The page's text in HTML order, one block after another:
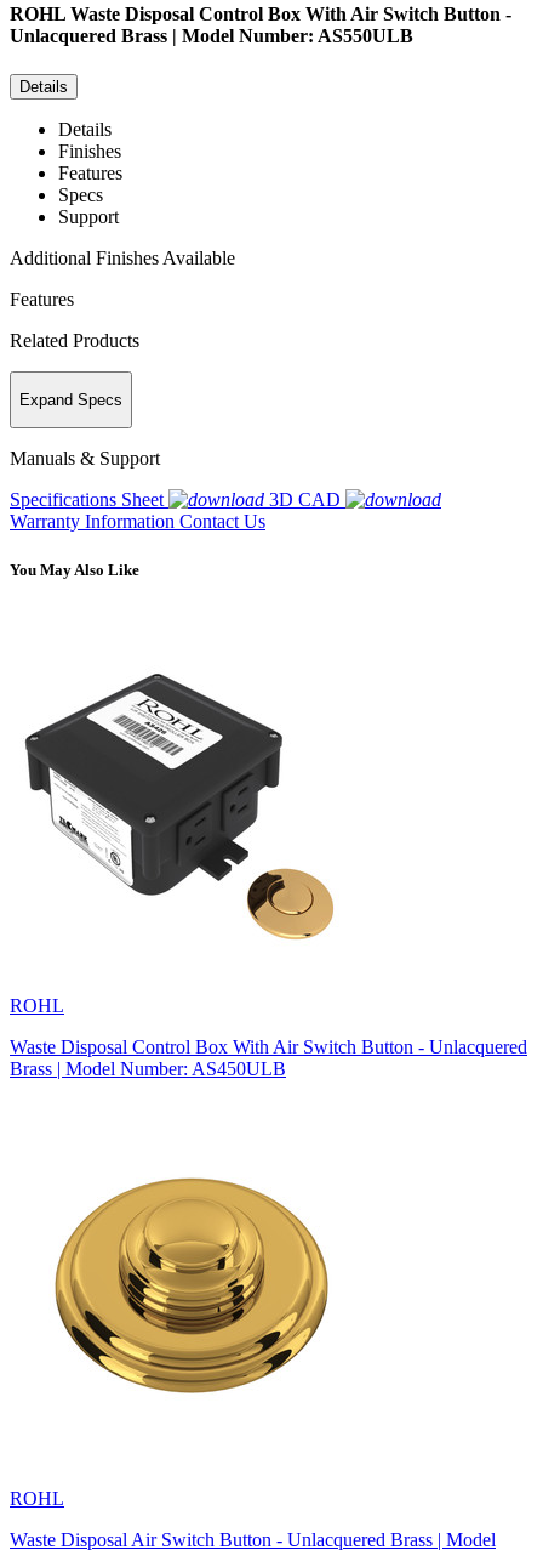
ROHL Waste Disposal Control Box With Air Switch Button -
Unlacquered Brass | Model Number: AS550ULB
Details
Details
Finishes
Features
Specs
Support
Additional Finishes Available
Features
Related Products
Expand Specs
Manuals & Support
Specifications Sheet
3D CAD
Warranty Information Contact Us
You May Also Like
ROHL
Waste Disposal Control Box With Air Switch Button - Unlacquered
Brass | Model Number: AS450ULB
ROHL
Waste Disposal Air Switch Button - Unlacquered Brass | Model